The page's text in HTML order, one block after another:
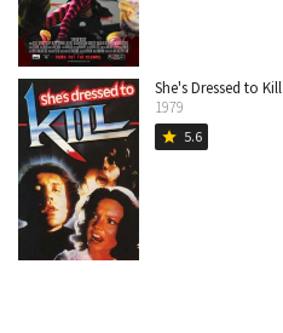
She's Dressed to Kill
1979
star 5.6